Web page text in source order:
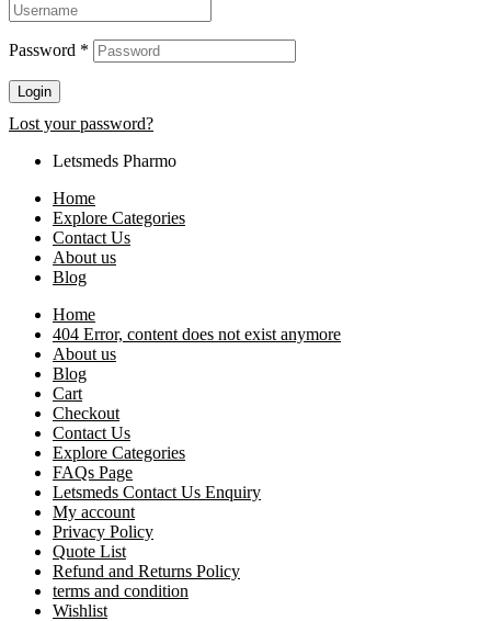
Password *
Login
Lost your password?
Letsmeds Pharmo
Home
Explore Categories
Contact Us
About us
Blog
Home
404 Error, content does not exist anymore
About us
Blog
Cart
Checkout
Contact Us
Explore Categories
FAQs Page
Letsmeds Contact Us Enquiry
My account
Privacy Policy
Quote List
Refund and Returns Policy
terms and condition
Wishlist